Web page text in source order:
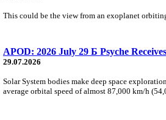
This could be the view from an exoplanet
APOD: 2026 July 29 Б Psyche
29.07.2026
Solar System bodies make deep space
average orbital speed of almost 87,000 km/h